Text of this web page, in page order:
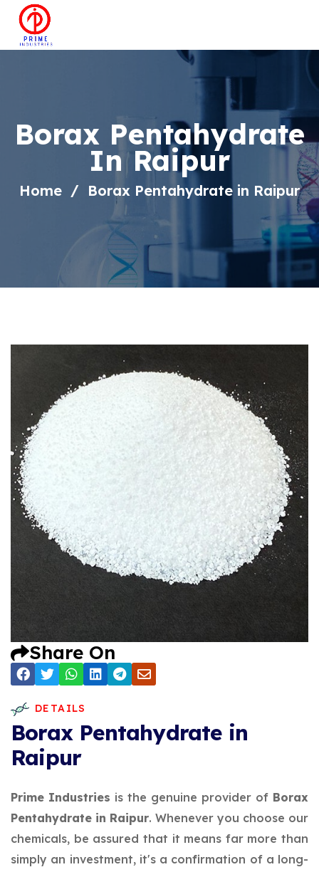
Borax Pentahydrate
In Raipur
Home Borax Pentahydrate in Raipur
Share On
DETAILS
Borax Pentahydrate in
Raipur
Prime Industries is the genuine provider of Borax
Pentahydrate in Raipur. Whenever you choose our
chemicals, be assured that it means far more than
simply an investment, it's a confirmation of a long-